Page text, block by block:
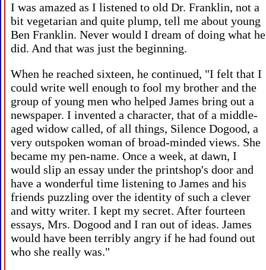
I was amazed as I listened to old Dr. Franklin, not a
bit vegetarian and quite plump, tell me about young
Ben Franklin. Never would I dream of doing what he
did. And that was just the beginning.
When he reached sixteen, he continued, "I felt that I
could write well enough to fool my brother and the
group of young men who helped James bring out a
newspaper. I invented a character, that of a middle-
aged widow called, of all things, Silence Dogood, a
very outspoken woman of broad-minded views. She
became my pen-name. Once a week, at dawn, I
would slip an essay under the printshop's door and
have a wonderful time listening to James and his
friends puzzling over the identity of such a clever
and witty writer. I kept my secret. After fourteen
essays, Mrs. Dogood and I ran out of ideas. James
would have been terribly angry if he had found out
who she really was."